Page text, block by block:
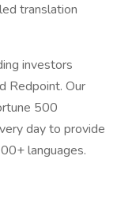
translation
investors
Redpoint. Our
500
day to provide
languages.